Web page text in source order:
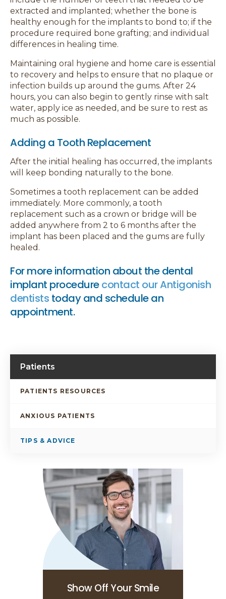
extracted and implanted; whether the bone is
healthy enough for the implants to bond to; if the
procedure required bone grafting; and individual
differences in healing time.
Maintaining oral hygiene and home care is essential
to recovery and helps to ensure that no plaque or
infection builds up around the gums. After 24
hours, you can also begin to gently rinse with salt
water, apply ice as needed, and be sure to rest as
much as possible.
Adding a Tooth Replacement
After the initial healing has occurred, the implants
will keep bonding naturally to the bone.
Sometimes a tooth replacement can be added
immediately. More commonly, a tooth
replacement such as a crown or bridge will be
added anywhere from 2 to 6 months after the
implant has been placed and the gums are fully
healed.
For more information about the dental
implant procedurecontact our Antigonish
dentists today and schedule an
appointment.
Patients
PATIENTS RESOURCES
ANXIOUS PATIENTS
TIPS & ADVICE
Show Off Your Smile